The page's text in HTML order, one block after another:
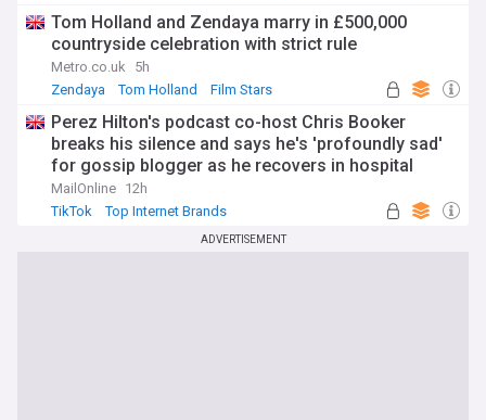
Tom Holland and Zendaya marry in £500,000
countryside celebration with strict rule
Metro.co.uk
5h
Zendaya
Tom Holland Film Stars
Perez Hilton's podcast co-host Chris Booker
breaks his silence and says he's 'profoundly sad'
for gossip blogger as he recovers in hospital
following distressing TikTok livestream
MailOnline 12h
TikTok
Top Internet Brands
ADVERTISEMENT